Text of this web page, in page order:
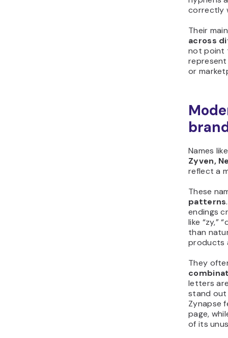
correctly
Their
across
not point
represent
or
Names
Zyven,
reflect a
These
patterns
endings
like “zy,”
than
products
They
letters
stand out
Zynapse
page,
of its